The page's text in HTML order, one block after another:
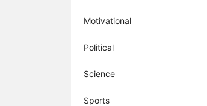
Motivational
Political
Science
Sports